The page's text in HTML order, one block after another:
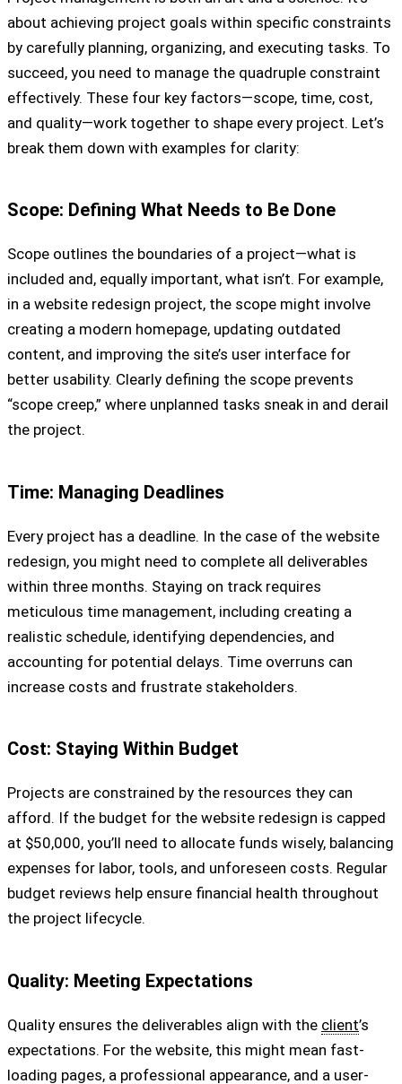
about achieving project goals within specific constraints
by carefully planning, organizing, and executing tasks. To
succeed, you need to manage the quadruple constraint
effectively. These four key factors—scope, time, cost,
and quality—work together to shape every project. Let’s
break them down with examples for clarity:
Scope: Defining What Needs to Be Done
Scope outlines the boundaries of a project—what is
included and, equally important, what isn’t. For example,
in a website redesign project, the scope might involve
creating a modern homepage, updating outdated
content, and improving the site’s user interface for
better usability. Clearly defining the scope prevents
“scope creep,” where unplanned tasks sneak in and derail
the project.
Time: Managing Deadlines
Every project has a deadline. In the case of the website
redesign, you might need to complete all deliverables
within three months. Staying on track requires
meticulous time management, including creating a
realistic schedule, identifying dependencies, and
accounting for potential delays. Time overruns can
increase costs and frustrate stakeholders.
Cost: Staying Within Budget
Projects are constrained by the resources they can
afford. If the budget for the website redesign is capped
at $50,000, you’ll need to allocate funds wisely, balancing
expenses for labor, tools, and unforeseen costs. Regular
budget reviews help ensure financial health throughout
the project lifecycle.
Quality: Meeting Expectations
Quality ensures the deliverables align with the client’s
expectations. For the website, this might mean fast-
loading pages, a professional appearance, and a user-